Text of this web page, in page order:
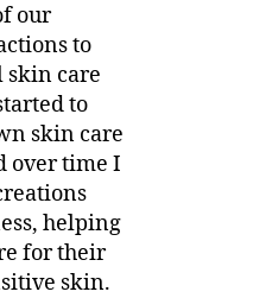
our
to
skin care
to
skin care
over time I
helping
for their
skin.